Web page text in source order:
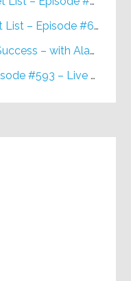
– Episode #648
Berg, CSP – Episode #617
The Reduction Method – Episode #593 – Live on Purpose Radio